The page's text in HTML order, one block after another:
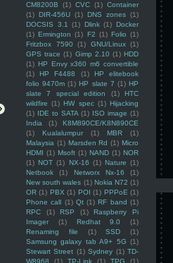
CM8200B
(1) CVC (1) Container
(1) DIR-456U (1) DNS zones (1)
DOCSIS 3.1
(1) Dlink (1) Docker
(1) Ermington (1) F2 (1) Folio (1)
Fritzbox 7590
(1) GNU/Linux (1)
GPS trace (1) Gimp 2.10 (1) HDD
(1) HP Envy x360 m6 convertible
(1)
HP F4488 (1)
HP elitebook
folio 9470m (1) HP slate 7 (1) HP
slate 7 special edition
(1)
HTC
wildfire (1) HW spec (1) Hijacking
(1) IDE to SATA (1) ISO image (1)
India
(1)
K8M890CE/K8N890CE
(1)
Kualalumpur (1) MBR
(1)
Malaysia (1) Marsden Rd (1) Micro
HDMI (1) Msoft (1) NAND (1) NOR
(1) NOT (1) NX-16 (1) Nature (1)
Netbook
(1) Networx Nx-16
(1)
New south wales (1) Nokia N72 (1)
OR (1) PBX (1) POI (1) PPPoE (1)
Phone call (1) Qt (1) RF band (1)
RPC
(1) RSP (1)
Raspberry Pi
Imager
(1) Redhat 9.0
(1)
Renaming file
(1) SSD
(1)
Samsung galaxy tab A9+ 5G (1)
Stewart Street (1) Sydney (1) TD-
W8968
(1) TP-Link (1) TPG
(1)